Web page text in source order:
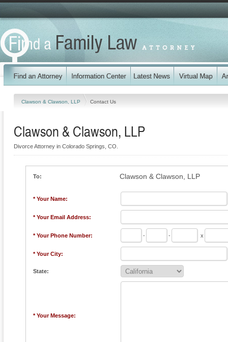
Clawson & Clawson, LLP Contact Us
Clawson & Clawson, LLP
Divorce Attorney in Colorado Springs, CO.
To: Clawson & Clawson, LLP
* Your Name:
* Your Email Address:
* Your Phone Number: - - x
* Your City:
State:
* Your Message: